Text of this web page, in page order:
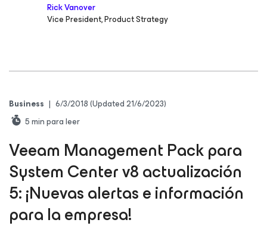
Rick Vanover
Vice President, Product Strategy
Business | 6/3/2018(Updated 21/6/2023)
5min para leer
Veeam Management Pack para
System Center v8 actualización
5: ¡Nuevas alertas e información
para la empresa!